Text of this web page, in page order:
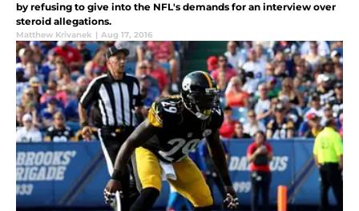
by refusing to give into the NFL's demands for an interview over
steroid allegations.
Matthew Krivanek | Aug 17, 2016